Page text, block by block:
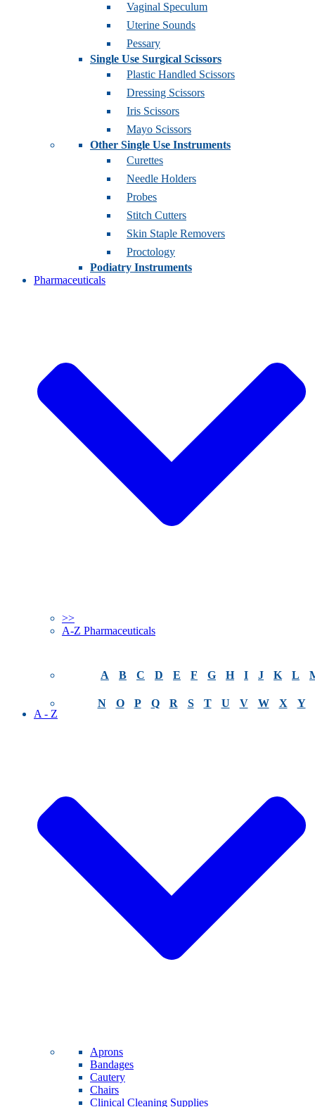
Vaginal Speculum
Uterine Sounds
Pessary
Single Use Surgical Scissors
Plastic Handled Scissors
Dressing Scissors
Iris Scissors
Mayo Scissors
Other Single Use Instruments
Curettes
Needle Holders
Probes
Stitch Cutters
Skin Staple Removers
Proctology
Podiatry Instruments
Pharmaceuticals
>>
A-Z Pharmaceuticals
A B C D E F G H I J K L
N O P Q R S T U V W X
Y
A - Z
Aprons
Bandages
Cautery
Chairs
Clinical Cleaning Supplies